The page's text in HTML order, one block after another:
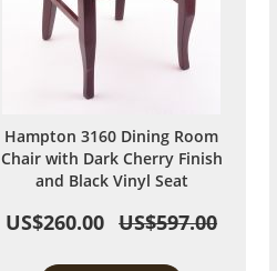
Hampton 3160 Dining Room
Chair with Dark Cherry Finish
and Black Vinyl Seat
US$260.00 US$597.00